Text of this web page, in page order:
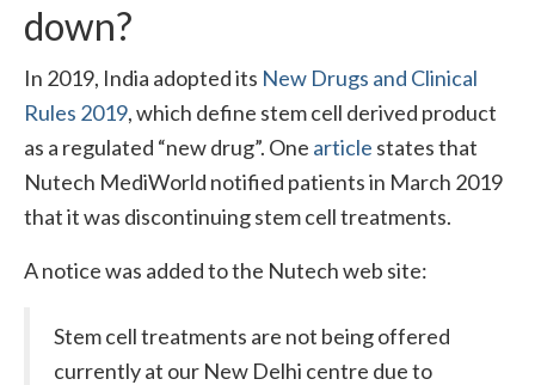
down?
In 2019, India adopted its New Drugs and Clinical
Rules 2019, which define stem cell derived product
as a regulated “new drug”. One article states that
Nutech MediWorld notified patients in March 2019
that it was discontinuing stem cell treatments.
A notice was added to the Nutech web site:
Stem cell treatments are not being offered
currently at our New Delhi centre due to